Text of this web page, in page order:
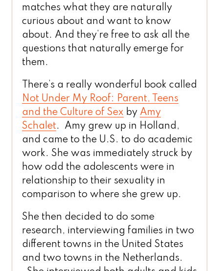
matches what they are naturally
curious about and want to know
about. And they’re free to ask all the
questions that naturally emerge for
them.
There’s a really wonderful book called
Not Under My Roof: Parent, Teens
and the Culture of Sex by Amy
Schalet. Amy grew up in Holland,
and came to the U.S. to do academic
work. She was immediately struck by
how odd the adolescents were in
relationship to their sexuality in
comparison to where she grew up.
She then decided to do some
research, interviewing families in two
different towns in the United States
and two towns in the Netherlands.